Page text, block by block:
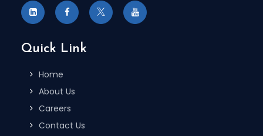
Quick Link
Home
About Us
Careers
Contact Us